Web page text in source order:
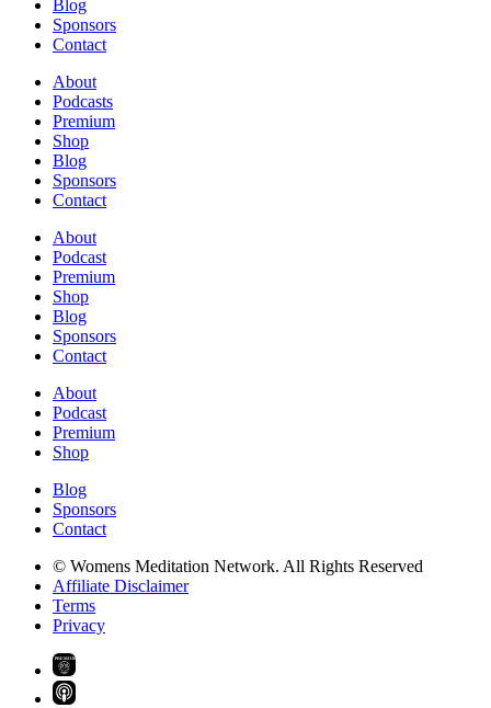
Blog
Sponsors
Contact
About
Podcasts
Premium
Shop
Blog
Sponsors
Contact
About
Podcast
Premium
Shop
Blog
Sponsors
Contact
About
Podcast
Premium
Shop
Blog
Sponsors
Contact
© Womens Meditation Network. All Rights Reserved
Affiliate Disclaimer
Terms
Privacy
PREMIUM